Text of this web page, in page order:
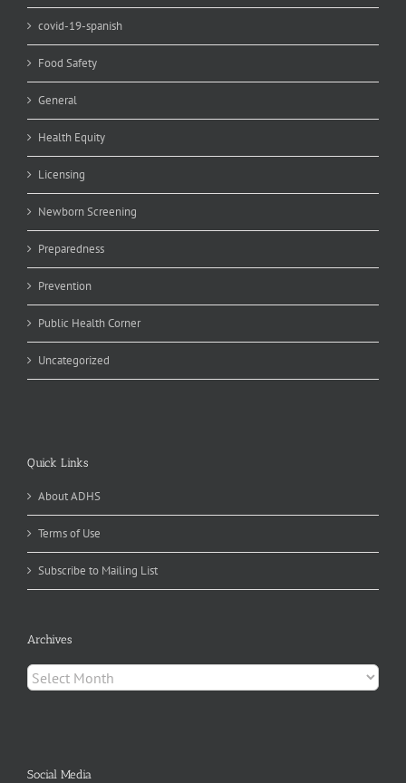
covid-19-spanish
Food Safety
General
Health Equity
Licensing
Newborn Screening
Preparedness
Prevention
Public Health Corner
Uncategorized
Quick Links
About ADHS
Terms of Use
Subscribe to Mailing List
Archives
Archives
Social Media